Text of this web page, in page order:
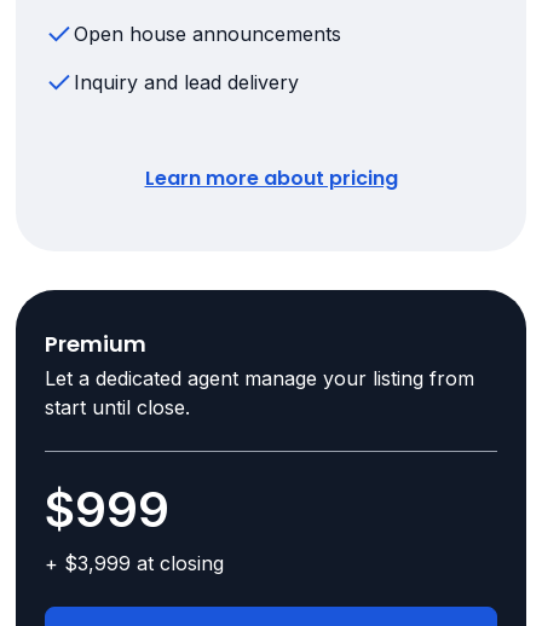
Open house announcements
Inquiry and lead delivery
Learn more about pricing
Premium
Let a dedicated agent manage your listing from
start until close.
$999
+ $3,999 at closing